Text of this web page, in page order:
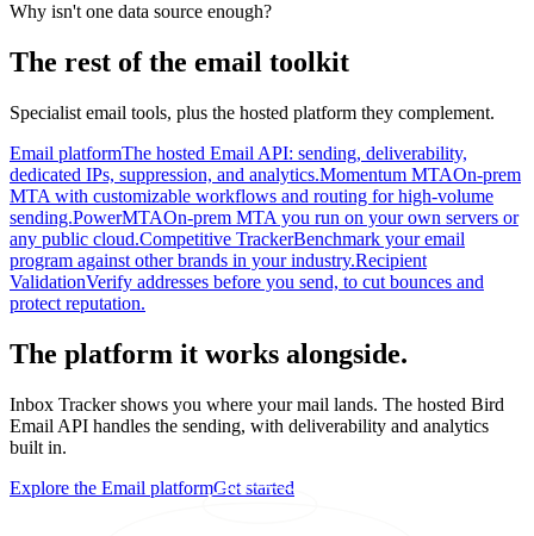
Why isn't one data source enough?
The rest of the email toolkit
Specialist email tools, plus the hosted platform they complement.
Email platformThe hosted Email API: sending, deliverability,
dedicated IPs, suppression, and analytics.Momentum MTAOn-prem
MTA with customizable workflows and routing for high-volume
sending.PowerMTAOn-prem MTA you run on your own servers or
any public cloud.Competitive TrackerBenchmark your email
program against other brands in your industry.Recipient
ValidationVerify addresses before you send, to cut bounces and
protect reputation.
The platform it works alongside.
Inbox Tracker shows you where your mail lands. The hosted Bird
Email API handles the sending, with deliverability and analytics
built in.
Explore the Email platformGet started